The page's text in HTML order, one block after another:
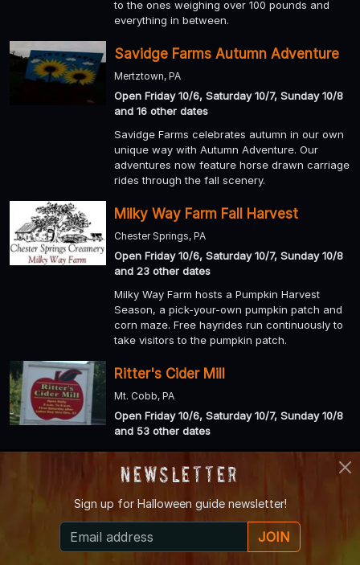
to the ones weighing over 100 pounds and
everything in between.
Savidge Farms Autumn Adventure
Mertztown, PA
Open Friday 10/6, Saturday 10/7, Sunday 10/8
and 16 other dates
Savidge Farms celebrates autumn in our own
unique way with Autumn Adventure. Our
adventures now feature horse drawn carriage
rides through the fall scenery.
Milky Way Farm Fall Harvest
Chester Springs, PA
Open Friday 10/6, Saturday 10/7, Sunday 10/8
and 23 other dates
Milky Way Farm hosts a Pumpkin Harvest
Season, a pick-your-own pumpkin patch and
corn maze. Free hayrides run continuously to
take visitors to the pumpkin patch.
Ritter's Cider Mill
Mt. Cobb, PA
Open Friday 10/6, Saturday 10/7, Sunday 10/8
and 53 other dates
Ritter's Cider Mill still believe in old-fashioned
quality and down-home goodness, so the
same cleanliness and freshness go into all our
products as the day we began.
Haunted Hills Hayride & Valley of
Darkness Haunted Walking Trail
Newsletter
Sign up for Halloween guide newsletter!
JOIN